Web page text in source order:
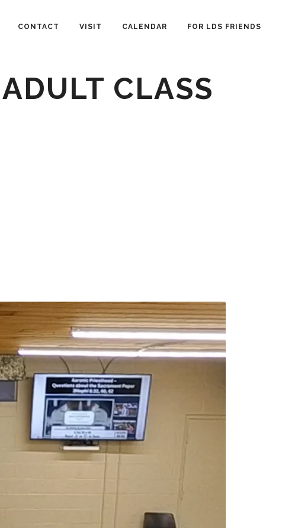
CONTACT VISIT CALENDAR FOR LDS FRIENDS
CLASS